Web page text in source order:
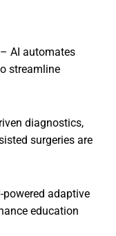
AI automates
streamline
diagnostics,
surgeries are
adaptive
education